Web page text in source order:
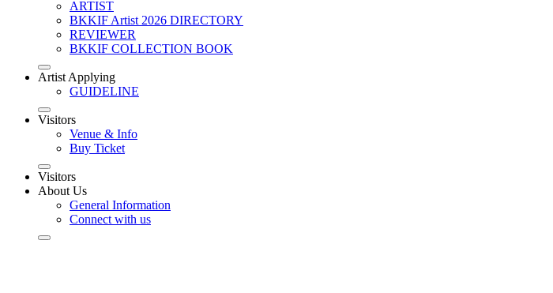
ARTIST
BKKIF Artist 2026 DIRECTORY
REVIEWER
BKKIF COLLECTION BOOK
Artist Applying
GUIDELINE
Visitors
Venue & Info
Buy Ticket
Visitors
About Us
General Information
Connect with us